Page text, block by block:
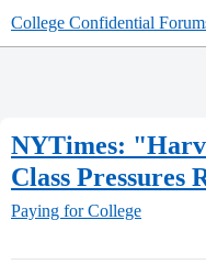
College Confidential
NYTimes:
Class Pressures
Paying for College